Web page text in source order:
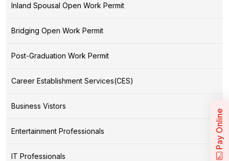
Inland Spousal Open Work Permit
Bridging Open Work Permit
Post-Graduation Work Permit
Career Establishment Services(CES)
Business Vistors
Entertainment Professionals
IT Professionals
Pay Online